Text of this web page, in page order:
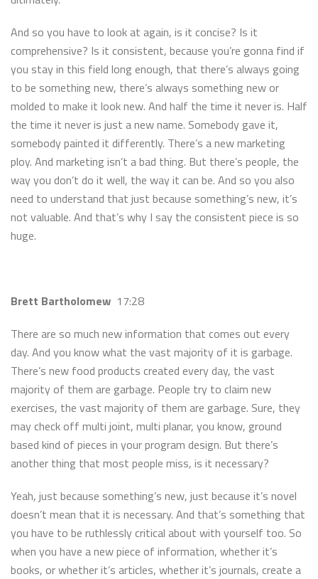
And so you have to look at again, is it concise? Is it
comprehensive? Is it consistent, because you’re gonna find if
you stay in this field long enough, that there’s always going
to be something new, there’s always something new or
molded to make it look new. And half the time it never is. Half
the time it never is just a new name. Somebody gave it,
somebody painted it differently. There’s a new marketing
ploy. And marketing isn’t a bad thing. But there’s people, the
way you don’t do it well, the way it can be. And so you also
need to understand that just because something’s new, it’s
not valuable. And that’s why I say the consistent piece is so
huge.
Brett Bartholomew 17:28
There are so much new information that comes out every
day. And you know what the vast majority of it is garbage.
There’s new food products created every day, the vast
majority of them are garbage. People try to claim new
exercises, the vast majority of them are garbage. Sure, they
may check off multi joint, multi planar, you know, ground
based kind of pieces in your program design. But there’s
another thing that most people miss, is it necessary?
Yeah, just because something’s new, just because it’s novel
doesn’t mean that it is necessary. And that’s something that
you have to be ruthlessly critical about with yourself too. So
when you have a new piece of information, whether it’s
books, or whether it’s articles, whether it’s journals, create a